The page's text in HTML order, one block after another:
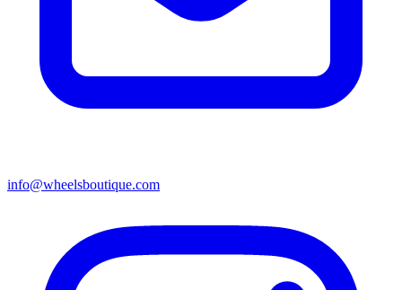
info@wheelsboutique.com